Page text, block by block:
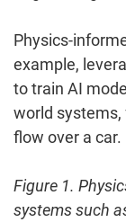
Physics-
example,
to train AI
world systems,
flow over a car.
Figure 1.
systems such